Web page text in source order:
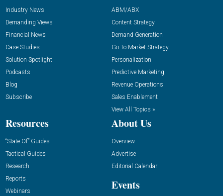
Industry News
Demanding Views
Financial News
Case Studies
Solution Spotlight
Podcasts
Blog
Subscribe
ABM/ABX
Content Strategy
Demand Generation
Go-To-Market Strategy
Personalization
Predictive Marketing
Revenue Operations
Sales Enablement
View All Topics »
Resources
“State Of” Guides
Tactical Guides
Research
Reports
Webinars
About Us
Overview
Advertise
Editorial Calendar
Events